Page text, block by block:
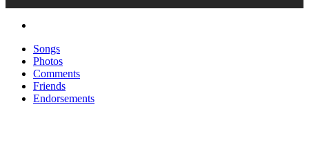
Songs
Photos
Comments
Friends
Endorsements